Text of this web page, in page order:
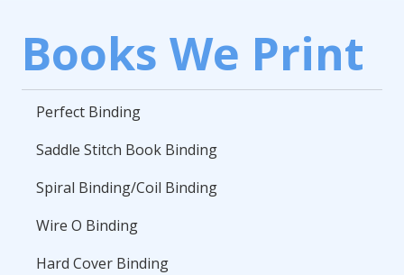
Books We Print
Perfect Binding
Saddle Stitch Book Binding
Spiral Binding/Coil Binding
Wire O Binding
Hard Cover Binding